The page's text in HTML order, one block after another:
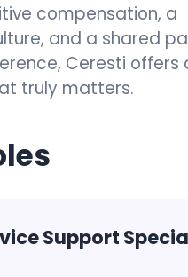
compensation, a
and a shared
Ceresti offers
truly matters.
Support